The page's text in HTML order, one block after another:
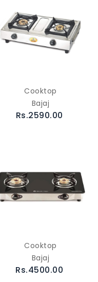
Cooktop
Bajaj
Rs.2590.00
Cooktop
Bajaj
Rs.4500.00